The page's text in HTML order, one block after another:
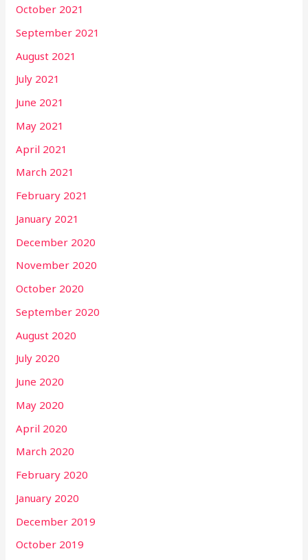
October 2021
September 2021
August 2021
July 2021
June 2021
May 2021
April 2021
March 2021
February 2021
January 2021
December 2020
November 2020
October 2020
September 2020
August 2020
July 2020
June 2020
May 2020
April 2020
March 2020
February 2020
January 2020
December 2019
October 2019